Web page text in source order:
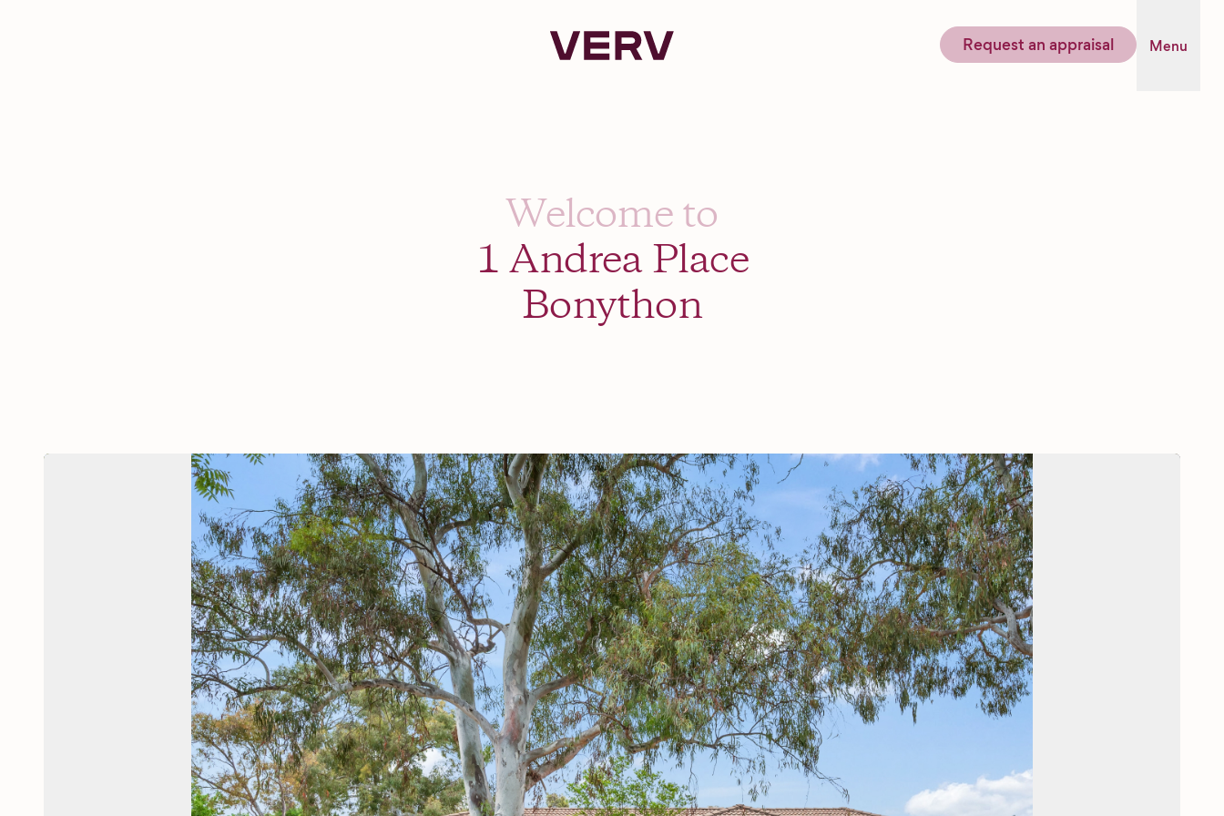
Verv Property Request an appraisal Menu
Welcome to
1 Andrea Place
Bonython